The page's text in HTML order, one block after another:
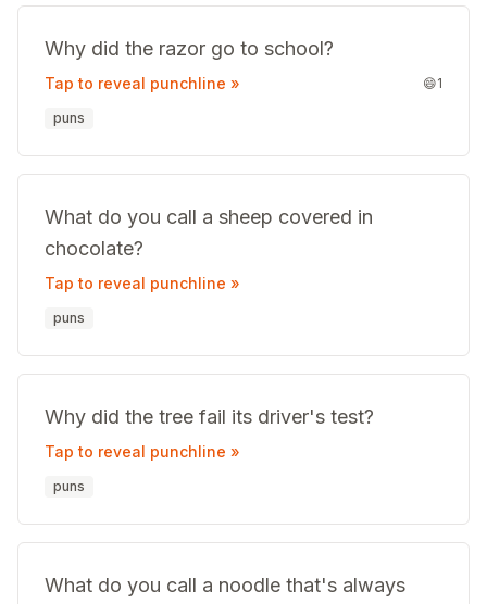
Why did the razor go to school?
Tap to reveal punchline » 😄1
puns
What do you call a sheep covered in
chocolate?
Tap to reveal punchline »
puns
Why did the tree fail its driver's test?
Tap to reveal punchline »
puns
What do you call a noodle that's always